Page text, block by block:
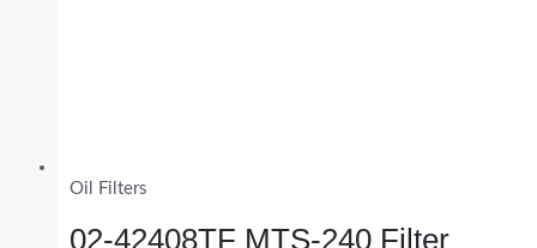
Oil Filters
02-42408TF MTS-240 Filter